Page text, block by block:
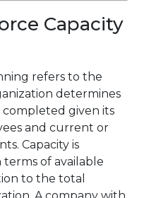
Capacity
refers to the
determines
given its
and current or
Capacity is
of available
to the total